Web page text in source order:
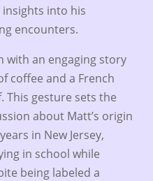
into his
encounters.
with an engaging story
coffee and a French
This gesture sets the
about Matt’s origin
in New Jersey,
in school while
being labeled a